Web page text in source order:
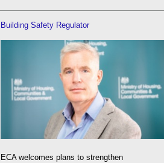
Building Safety Regulator
ECA welcomes plans to strengthen